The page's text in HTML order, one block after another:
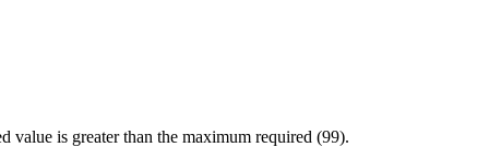
value is greater than the maximum required (99).